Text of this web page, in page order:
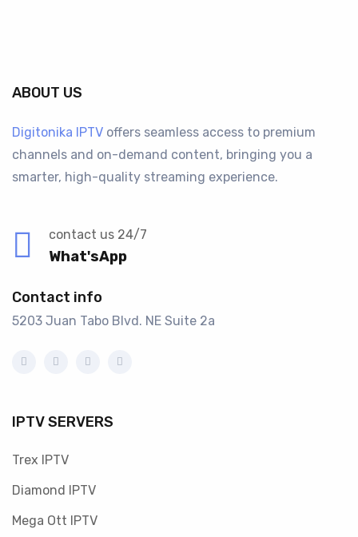
ABOUT US
Digitonika IPTV offers seamless access to premium
channels and on-demand content, bringing you a
smarter, high-quality streaming experience.
contact us 24/7
What'sApp
Contact info
5203 Juan Tabo Blvd. NE Suite 2a
IPTV SERVERS
Trex IPTV
Diamond IPTV
Mega Ott IPTV